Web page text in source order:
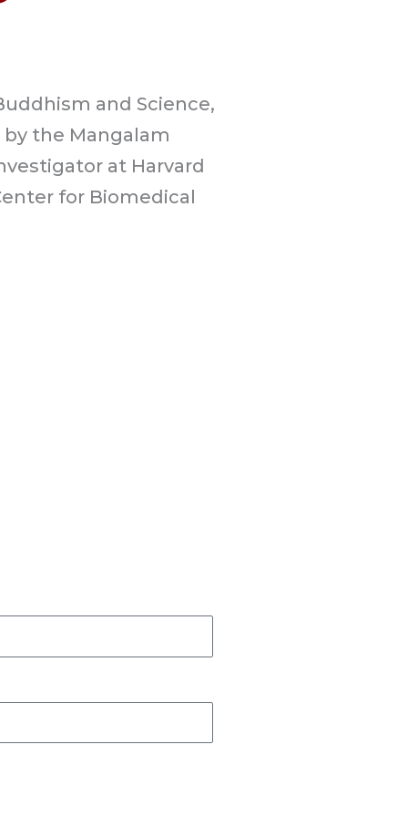
and Science,
the Mangalam
at Harvard
for Biomedical